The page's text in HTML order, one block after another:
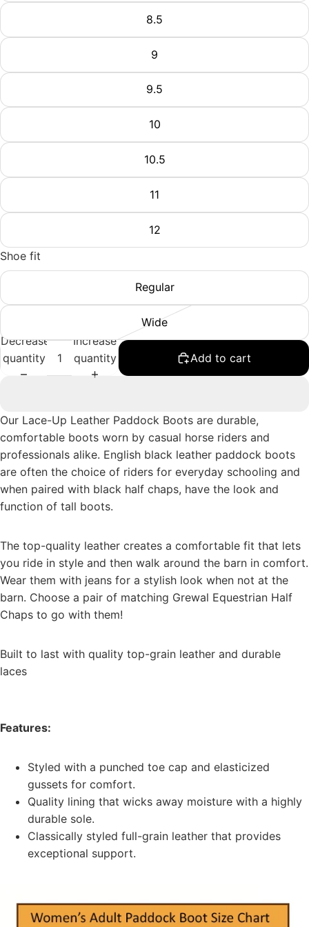
8.5
9
9.5
10
10.5
11
12
Shoe fit
Regular
Wide
Decrease
quantity
Increase
quantity
Add to cart
Our Lace-Up Leather Paddock Boots are durable,
comfortable boots worn by casual horse riders and
professionals alike. English black leather paddock boots
are often the choice of riders for everyday schooling and
when paired with black half chaps, have the look and
function of tall boots.
The top-quality leather creates a comfortable fit that lets
you ride in style and then walk around the barn in comfort.
Wear them with jeans for a stylish look when not at the
barn. Choose a pair of matching Grewal Equestrian Half
Chaps to go with them!
Built to last with quality top-grain leather and durable
laces
Features:
Styled with a punched toe cap and elasticized
gussets for comfort.
Quality lining that wicks away moisture with a highly
durable sole.
Classically styled full-grain leather that provides
exceptional support.